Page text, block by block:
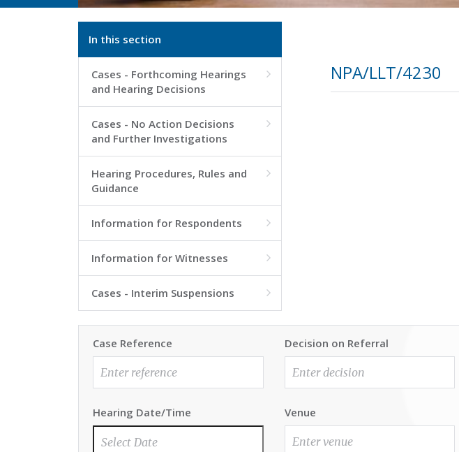
In this section
Cases - Forthcoming Hearings
and Hearing Decisions

Cases - No Action Decisions
and Further Investigations

Hearing Procedures, Rules and
Guidance

Information for Respondents 
Information for Witnesses 
Cases - Interim Suspensions 
NPA/LLT/4230
Case Reference Decision on Referral
Hearing Date/Time Venue